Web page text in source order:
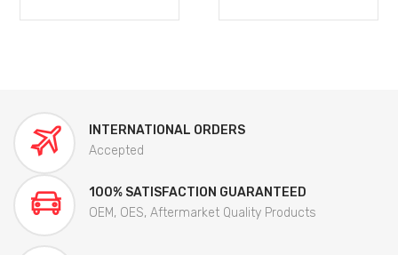
INTERNATIONAL ORDERS
Accepted
100% SATISFACTION GUARANTEED
OEM, OES, Aftermarket Quality Products